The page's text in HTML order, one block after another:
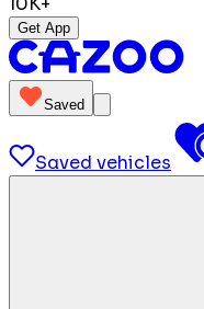
Get App
Saved
Saved vehicles